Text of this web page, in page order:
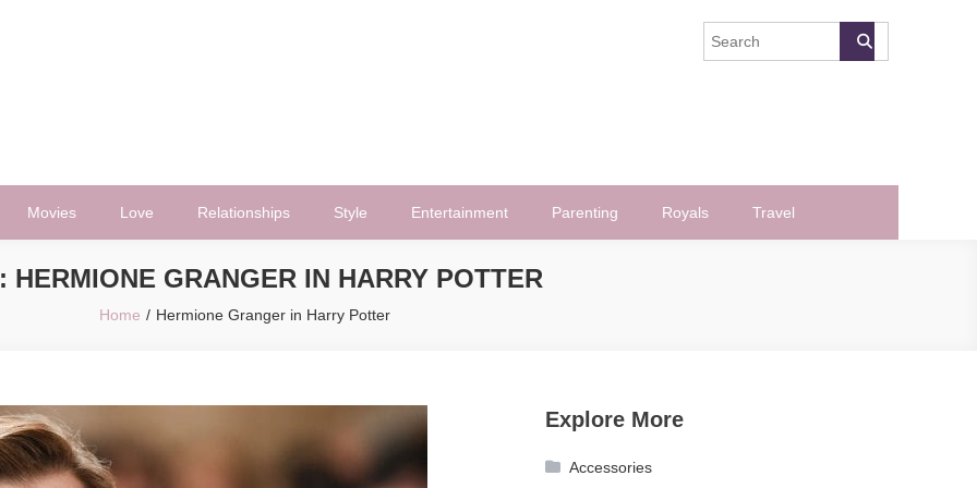
Movies Love Relationships Style Entertainment Parenting Royals Travel
HERMIONE GRANGER IN HARRY POTTER
Home Hermione Granger in Harry Potter
Explore More
Accessories